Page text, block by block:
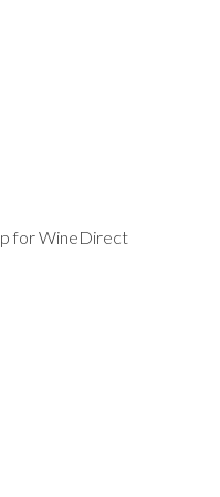
for WineDirect